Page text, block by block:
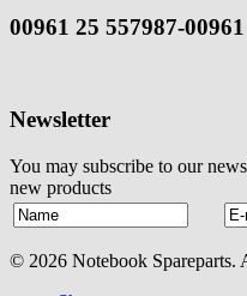
00961 25 557987-
Newsletter
You may subscribe to our
new products
© 2026 Notebook Spareparts.